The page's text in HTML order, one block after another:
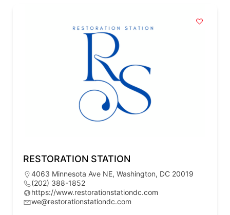
RESTORATION STATION
4063 Minnesota Ave NE, Washington, DC 20019
(202) 388-1852
https://www.restorationstationdc.com
we@restorationstationdc.com